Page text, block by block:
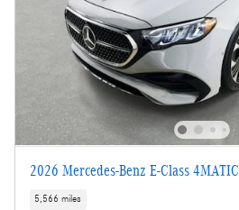
2026 Mercedes-Benz E-Class 4MATIC
5,566 miles